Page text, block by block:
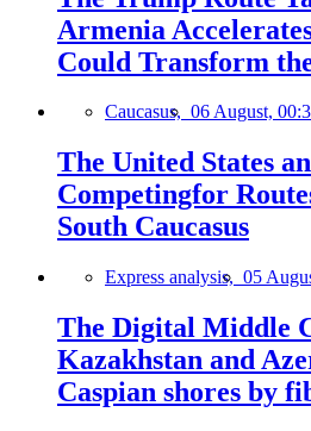
Armenia
Could Transform
Caucasus, 06 August,
The United States
Competingfor
South Caucasus
Express analysis, 05
The Digital Middle
Kazakhstan and
Caspian shores by